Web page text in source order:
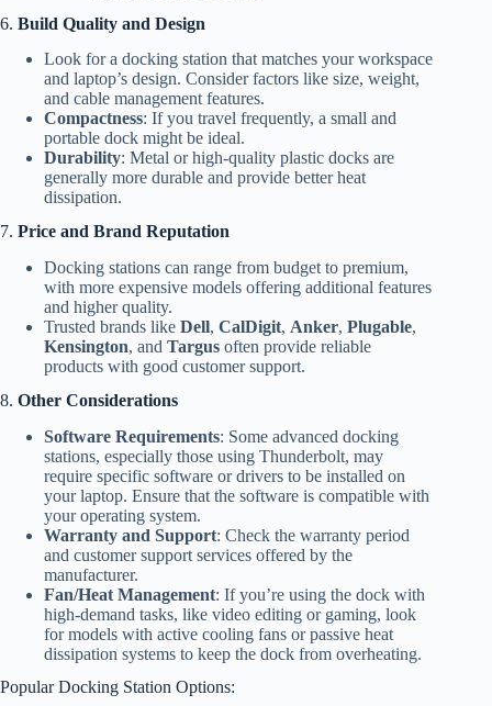
6. Build Quality and Design
Look for a docking station that matches your workspace
and laptop’s design. Consider factors like size, weight,
and cable management features.
Compactness: If you travel frequently, a small and
portable dock might be ideal.
Durability: Metal or high-quality plastic docks are
generally more durable and provide better heat
dissipation.
7. Price and Brand Reputation
Docking stations can range from budget to premium,
with more expensive models offering additional features
and higher quality.
Trusted brands like Dell, CalDigit, Anker, Plugable,
Kensington, and Targus often provide reliable
products with good customer support.
8. Other Considerations
Software Requirements: Some advanced docking
stations, especially those using Thunderbolt, may
require specific software or drivers to be installed on
your laptop. Ensure that the software is compatible with
your operating system.
Warranty and Support: Check the warranty period
and customer support services offered by the
manufacturer.
Fan/Heat Management: If you’re using the dock with
high-demand tasks, like video editing or gaming, look
for models with active cooling fans or passive heat
dissipation systems to keep the dock from overheating.
Popular Docking Station Options: